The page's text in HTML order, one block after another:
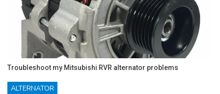
Troubleshoot my Mitsubishi RVR alternator problems
ALTERNATOR